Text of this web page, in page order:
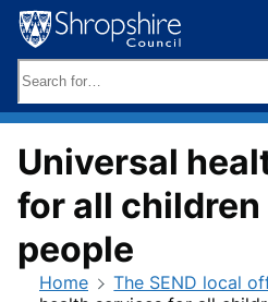
Skip
to
content
keywords:
Universal
for all
people
Home The SEND local